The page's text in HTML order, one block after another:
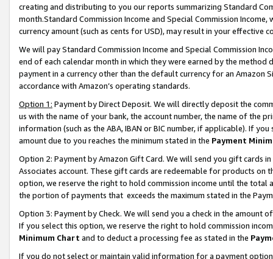
creating and distributing to you our reports summarizing Standard
month.Standard Commission Income and Special Commission
currency amount (such as cents for USD), may result in your
We will pay Standard Commission Income and Special Commission
end of each calendar month in which they were earned by the
payment in a currency other than the default currency for an Amazon
accordance with Amazon’s operating standards.
Option 1: Payment by Direct Deposit. We will directly deposit the
us with the name of your bank, the account number, the name of the
information (such as the ABA, IBAN or BIC number, if applicable). If
amount due to you reaches the minimum stated in the Payment
Option 2: Payment by Amazon Gift Card. We will send you gift cards
Associates account. These gift cards are redeemable for products
option, we reserve the right to hold commission income until the total
the portion of payments that exceeds the maximum stated in the
Option 3: Payment by Check. We will send you a check in the amount
If you select this option, we reserve the right to hold commission
Minimum Chart and to deduct a processing fee as stated in the
If you do not select or maintain valid information for a payment